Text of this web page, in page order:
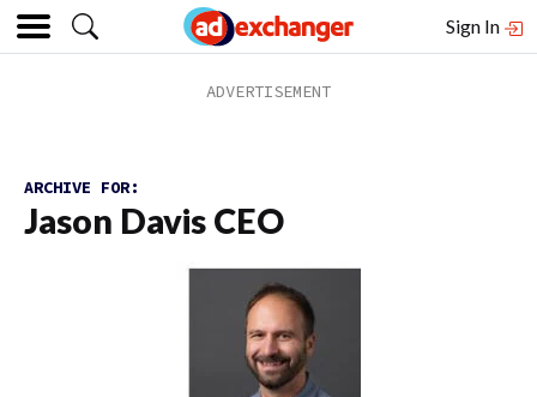
Sign In
ARCHIVE FOR:
Jason Davis CEO